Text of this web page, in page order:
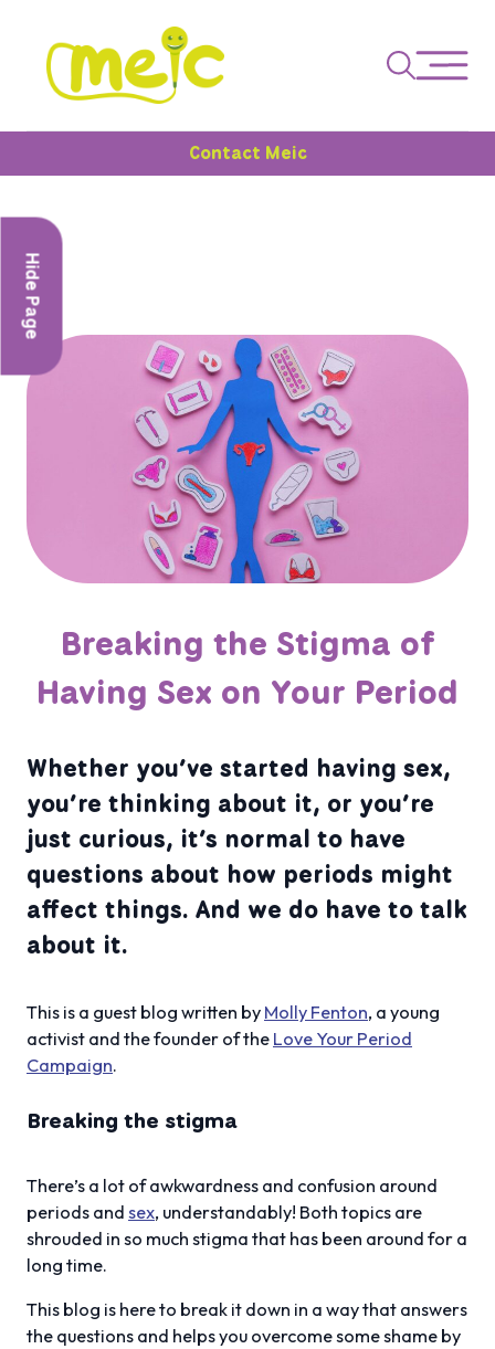
Contact Meic
Hide Page
Breaking the Stigma of
Having Sex on Your Period
Whether you’ve started having sex,
you’re thinking about it, or you’re
just curious, it’s normal to have
questions about how periods might
affect things. And we do have to talk
about it.
This is a guest blog written by Molly Fenton, a young
activist and the founder of the Love Your Period
Campaign.
Breaking the stigma
There’s a lot of awkwardness and confusion around
periods and sex, understandably! Both topics are
shrouded in so much stigma that has been around for a
long time.
This blog is here to break it down in a way that answers
the questions and helps you overcome some shame by